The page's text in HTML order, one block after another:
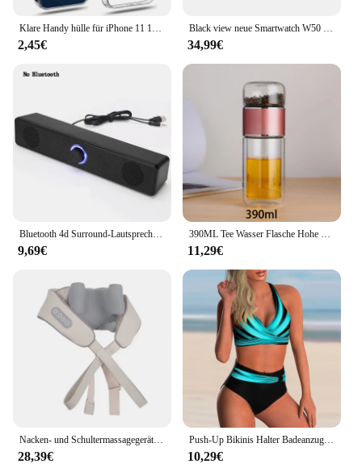
Klare Handy hülle für iPhone 11 12 13 14 15 16 Pro Max Hülle Silikon Softcover für iPhone 13 Mini x xs max xr 8 plus Rückseite
2,45€
Black view neue Smartwatch W50 wasserdichte Smartwatch neue Version Männer Frauen Gesundheit und Fitness Tracking-Uhr, Bluetooth-Anrufe
34,99€
Bluetooth 4d Surround-Lautsprecher Heimkino-Soundsystem Computer Sound bar für TV-Subwoofer Kabel Stereo Strong Bass
9,69€
390ML Tee Wasser Flasche Hohe Borosilikatglas Doppel Schicht Tee Wasser Tasse Infuser Tumbler Drink Wasser Flasche Mit Tee filter
11,29€
28,39€
Push-Up Bikinis Halter Badeanzug Frauen Hohe Taille Bademode Weibliche Bade Schwimmen Badeanzug Badegäste Bademode Damen
10,29€